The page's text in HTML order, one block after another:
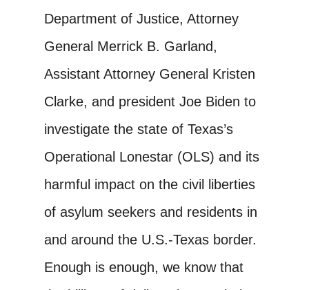
Department of Justice, Attorney
General Merrick B. Garland,
Assistant Attorney General Kristen
Clarke, and president Joe Biden to
investigate the state of Texas’s
Operational Lonestar (OLS) and its
harmful impact on the civil liberties
of asylum seekers and residents in
and around the U.S.-Texas border.
Enough is enough, we know that